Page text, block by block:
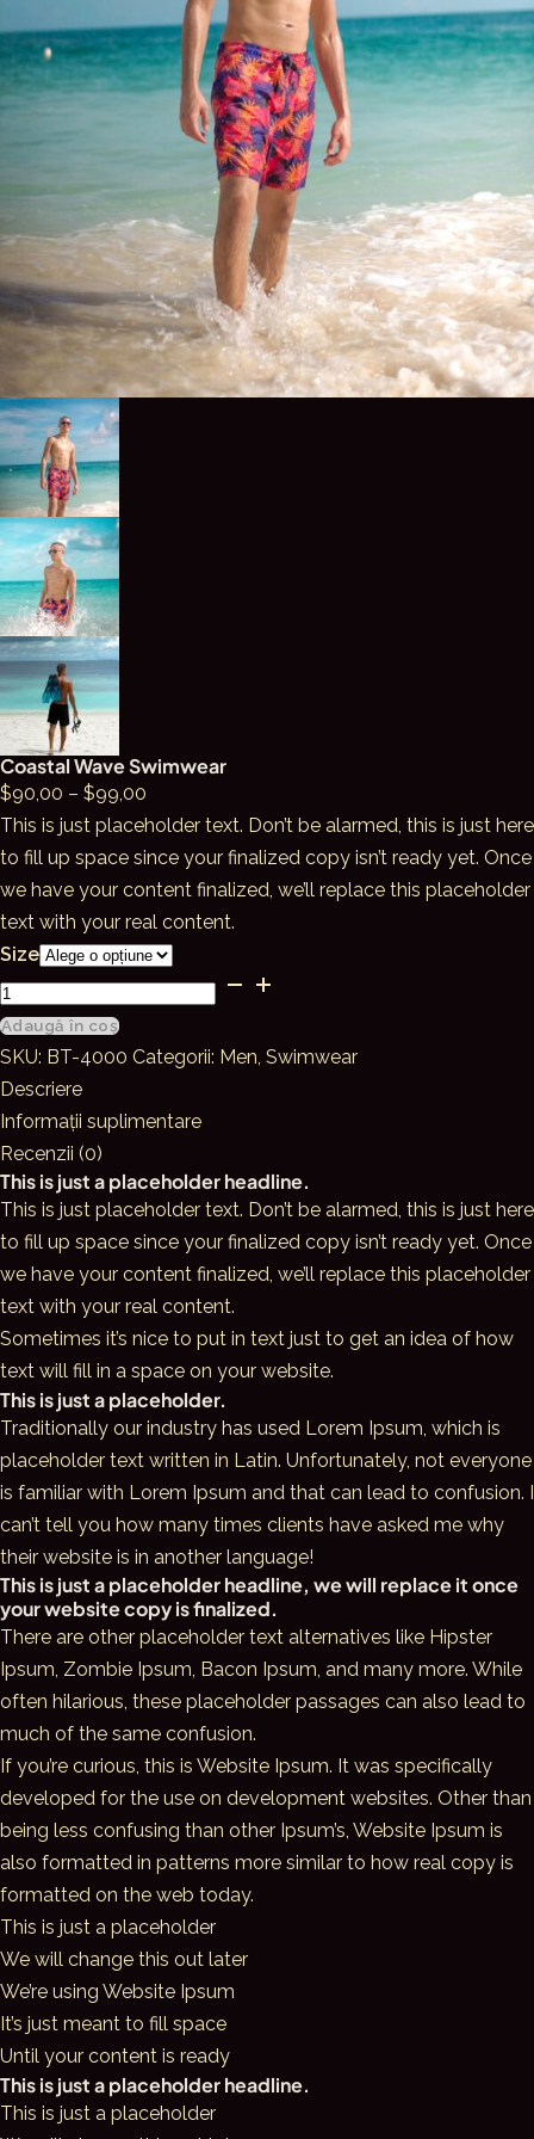
Coastal Wave Swimwear
$90,00 – $99,00
de
prețuri:
$90,00
până
la
$99,00
This is just placeholder text. Don’t be alarmed, this is just here
to fill up space since your finalized copy isn’t ready yet. Once
we have your content finalized, we’ll replace this placeholder
text with your real content.
Size
Cantitate
Coastal
Wave
Swimwear
Adaugă în coș
SKU: BT-4000 Categorii: Men Swimwear
Descriere
Informații suplimentare
Recenzii (0)
This is just a placeholder headline.
This is just placeholder text. Don’t be alarmed, this is just here
to fill up space since your finalized copy isn’t ready yet. Once
we have your content finalized, we’ll replace this placeholder
text with your real content.
Sometimes it’s nice to put in text just to get an idea of how
text will fill in a space on your website.
This is just a placeholder.
Traditionally our industry has used Lorem Ipsum, which is
placeholder text written in Latin. Unfortunately, not everyone
is familiar with Lorem Ipsum and that can lead to confusion. I
can’t tell you how many times clients have asked me why
their website is in another language!
This is just a placeholder headline, we will replace it once
your website copy is finalized.
There are other placeholder text alternatives like Hipster
Ipsum, Zombie Ipsum, Bacon Ipsum, and many more. While
often hilarious, these placeholder passages can also lead to
much of the same confusion.
If you’re curious, this is Website Ipsum. It was specifically
developed for the use on development websites. Other than
being less confusing than other Ipsum’s, Website Ipsum is
also formatted in patterns more similar to how real copy is
formatted on the web today.
This is just a placeholder
We will change this out later
We’re using Website Ipsum
It’s just meant to fill space
Until your content is ready
This is just a placeholder headline.
This is just a placeholder